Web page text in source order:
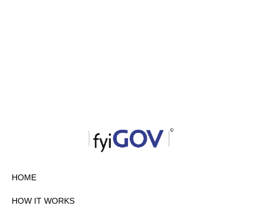
HOME
HOW IT WORKS